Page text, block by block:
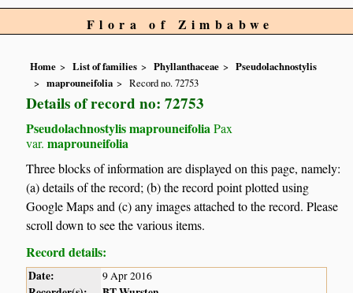
Flora of Zimbabwe
Home List of families Phyllanthaceae
Pseudolachnostylis
maprouneifolia
Record no. 72753
Details of record no: 72753
Pseudolachnostylis maprouneifolia Pax
var. maprouneifolia
Three blocks of information are displayed on this page, namely:
(a) details of the record; (b) the record point plotted using
Google Maps and (c) any images attached to the record. Please
scroll down to see the various items.
Record details:
Date: 9 Apr 2016